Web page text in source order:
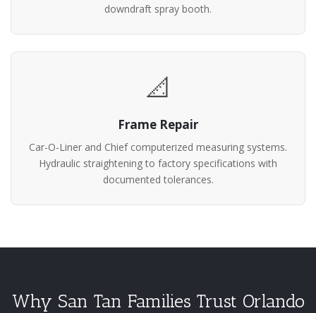
downdraft spray booth.
📐
Frame Repair
Car-O-Liner and Chief computerized measuring systems.
Hydraulic straightening to factory specifications with
documented tolerances.
Why San Tan Families Trust Orlando